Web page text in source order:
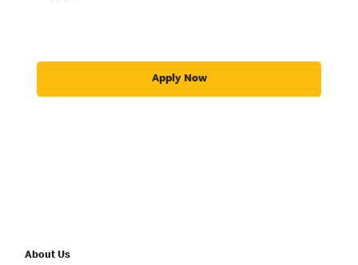
Apply Now
About Us